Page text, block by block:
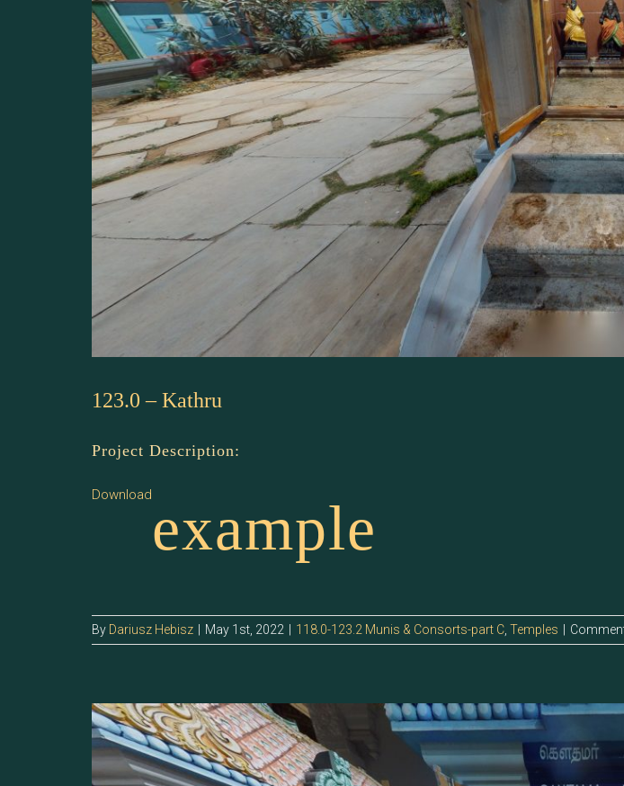
123.0 – Kathru
Project Description:
Downloadexample
By Dariusz Hebisz May 1st, 2022 118.0-123.2 Munis & Consorts-part C, Temples